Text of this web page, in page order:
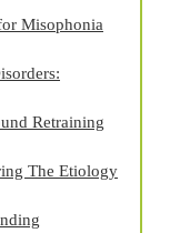
Misophonia
Retraining
The Etiology